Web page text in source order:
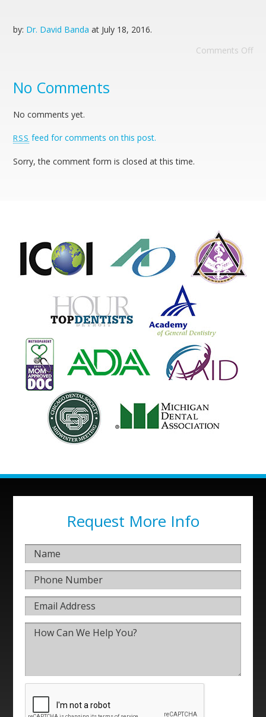
by: Dr. David Banda at July 18, 2016.
Comments Off
No Comments
No comments yet.
RSS feed for comments on this post.
Sorry, the comment form is closed at this time.
Request More Info